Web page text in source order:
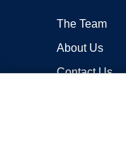
The Team
About Us
Contact Us